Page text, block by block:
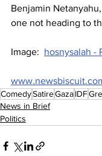
Benjamin
one not heading to
Image: hosnysalah -
ComedySatireGazaIDF
News in Brief
Politics